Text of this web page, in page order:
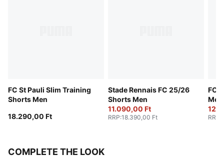
FC St Pauli Slim Training
Shorts Men
18.290,00 Ft
Stade Rennais FC 25/26
Shorts Men
11.090,00 Ft
RRP:18.390,00 Ft
FC
Men
RRP
COMPLETE THE LOOK